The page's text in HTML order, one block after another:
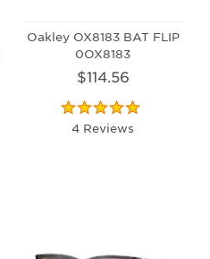
Oakley OX8183 BAT FLIP
0OX8183
$114.56
4 Reviews